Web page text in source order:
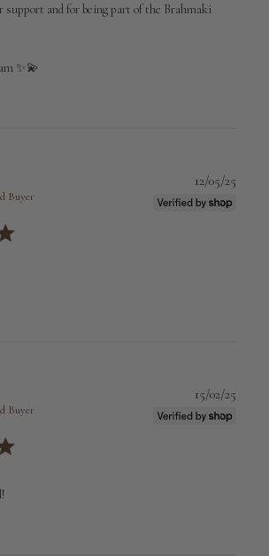
support and for being part of the Brahmaki
✨💫
Buyer
12/05/25
Buyer
15/02/25